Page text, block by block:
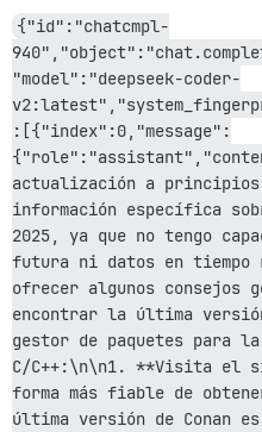
actionpack-8.0.2.1/lib/
rack-2.2.17/lib/rack/
rack-mini-profiler-
/var/www/discourse/lib/
message_bus-4.4.1/lib/
/var/www/discourse/lib/
actionpack-8.0.2.1/lib/
railties-8.0.2.1/lib/
railties-8.0.2.1/lib/
railties-8.0.2.1/lib/
rack-2.2.17/lib/rack/
rack-2.2.17/lib/rack/
rack-2.2.17/lib/rack/
unicorn-6.1.0/lib/
unicorn-6.1.0/lib/
unicorn-6.1.0/lib/
unicorn-6.1.0/lib/
unicorn-6.1.0/bin/
/var/www/discourse/
{"id":"chatcmpl-
"model":"deepseek-coder-
:[{"index":0,"message":
actualización a principios
información específica
2025, ya que no tengo
futura ni datos en tiempo
ofrecer algunos consejos
encontrar la última
gestor de paquetes para
C/C++:\n\n1. **Visita el
forma más fiable de
última versión de Conan